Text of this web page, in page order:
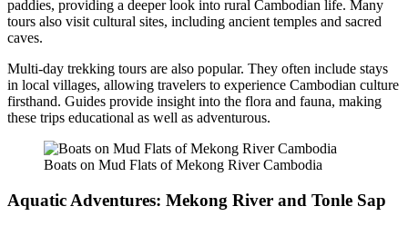
paddies, providing a deeper look into rural Cambodian life. Many
tours also visit cultural sites, including ancient temples and sacred
caves.
Multi-day trekking tours are also popular. They often include stays
in local villages, allowing travelers to experience Cambodian culture
firsthand. Guides provide insight into the flora and fauna, making
these trips educational as well as adventurous.
Boats on Mud Flats of Mekong River Cambodia
Aquatic Adventures: Mekong River and Tonle Sap